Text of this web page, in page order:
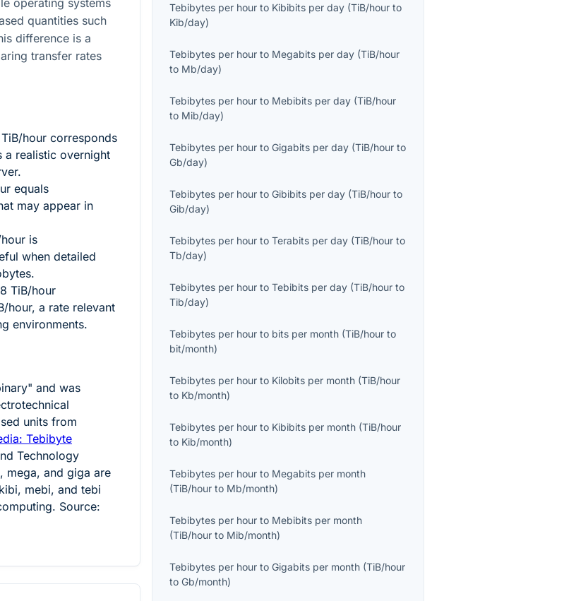
quantities such
difference is a
transfer rates
TiB/hour corresponds
a realistic overnight
equals
may appear in
is
when detailed
8 TiB/hour
hour, a rate relevant
environments.
and was
units from
Tebibyte
Technology
mega, and giga are
mebi, and tebi
Source:
Tebibytes per hour to Kibibits per day (TiB/hour to
Kib/day)
Tebibytes per hour to Megabits per day (TiB/hour
to Mb/day)
Tebibytes per hour to Mebibits per day (TiB/hour
to Mib/day)
Tebibytes per hour toGigabits per day (TiB/hour to
Gb/day)
Tebibytes per hour toGibibits per day (TiB/hour to
Gib/day)
Tebibytes per hour toTerabits per day (TiB/hour to
Tb/day)
Tebibytes per hour toTebibits per day (TiB/hour to
Tib/day)
Tebibytes per hour to bits per month (TiB/hour to
bit/month)
Tebibytes per hour to Kilobits per month (TiB/hour
to Kb/month)
Tebibytes per hour to Kibibits per month (TiB/hour
to Kib/month)
Tebibytes per hour to Megabits per month
(TiB/hour to Mb/month)
Tebibytes per hour to Mebibits per month
(TiB/hour to Mib/month)
Tebibytes per hour toGigabits per month (TiB/hour
toGb/month)